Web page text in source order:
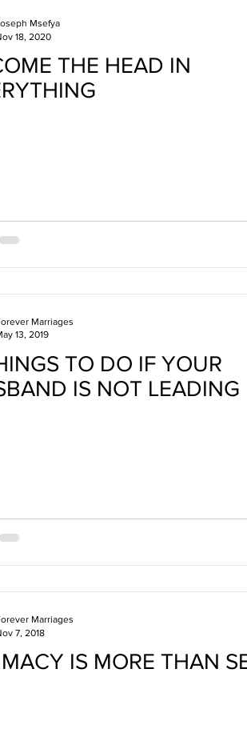
THE HEAD IN
Msefya
18, 2020
TO DO IF YOUR
IS NOT LEADING
Marriages
13, 2019
IS MORE THAN
Marriages
7, 2018